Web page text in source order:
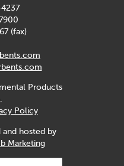
(fax)
Products
Policy
and hosted by
Marketing